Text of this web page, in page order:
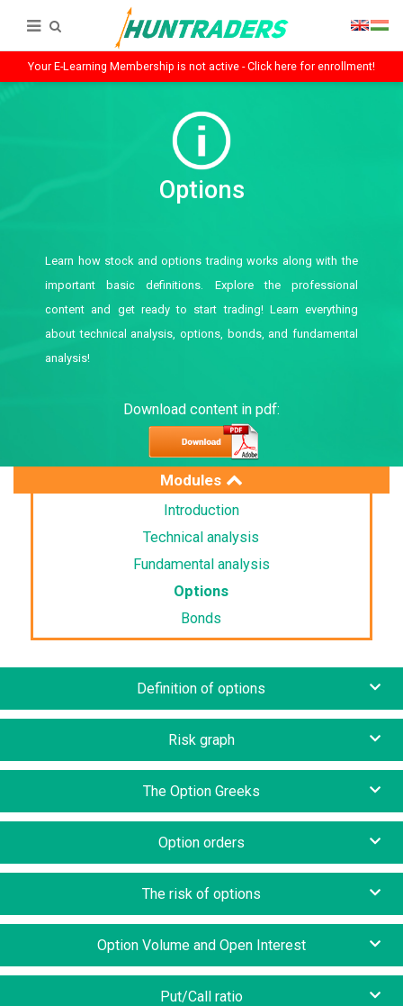
Your E-Learning Membership is not active - Click here for enrollment!
Options
Learn how stock and options trading works along with the
important basic definitions. Explore the professional
content and get ready to start trading! Learn everything
about technical analysis, options, bonds, and fundamental
analysis!
Download content in pdf:
Modules
Introduction
Technical analysis
Fundamental analysis
Options
Bonds
Definition of options
Risk graph
The Option Greeks
Option orders
The risk of options
Option Volume and Open Interest
Put/Call ratio